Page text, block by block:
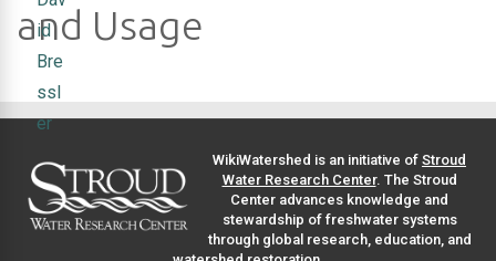
and Usage
WikiWatershed is an initiative of Stroud
Water Research Center. The Stroud
Center advances knowledge and
stewardship of freshwater systems
through global research, education, and